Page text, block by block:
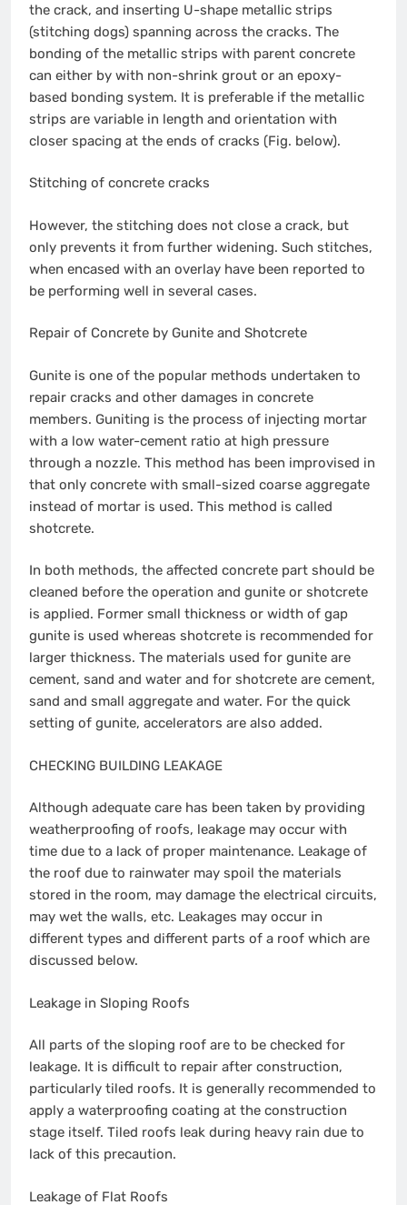
the crack, and inserting U-shape metallic strips
(stitching dogs) spanning across the cracks. The
bonding of the metallic strips with parent concrete
can either by with non-shrink grout or an epoxy-
based bonding system. It is preferable if the metallic
strips are variable in length and orientation with
closer spacing at the ends of cracks (Fig. below).
Stitching of concrete cracks
However, the stitching does not close a crack, but
only prevents it from further widening. Such stitches,
when encased with an overlay have been reported to
be performing well in several cases.
Repair of Concrete by Gunite and Shotcrete
Gunite is one of the popular methods undertaken to
repair cracks and other damages in concrete
members. Guniting is the process of injecting mortar
with a low water-cement ratio at high pressure
through a nozzle. This method has been improvised in
that only concrete with small-sized coarse aggregate
instead of mortar is used. This method is called
shotcrete.
In both methods, the affected concrete part should be
cleaned before the operation and gunite or shotcrete
is applied. Former small thickness or width of gap
gunite is used whereas shotcrete is recommended for
larger thickness. The materials used for gunite are
cement, sand and water and for shotcrete are cement,
sand and small aggregate and water. For the quick
setting of gunite, accelerators are also added.
CHECKING BUILDING LEAKAGE
Although adequate care has been taken by providing
weatherproofing of roofs, leakage may occur with
time due to a lack of proper maintenance. Leakage of
the roof due to rainwater may spoil the materials
stored in the room, may damage the electrical circuits,
may wet the walls, etc. Leakages may occur in
different types and different parts of a roof which are
discussed below.
Leakage in Sloping Roofs
All parts of the sloping roof are to be checked for
leakage. It is difficult to repair after construction,
particularly tiled roofs. It is generally recommended to
apply a waterproofing coating at the construction
stage itself. Tiled roofs leak during heavy rain due to
lack of this precaution.
Leakage of Flat Roofs